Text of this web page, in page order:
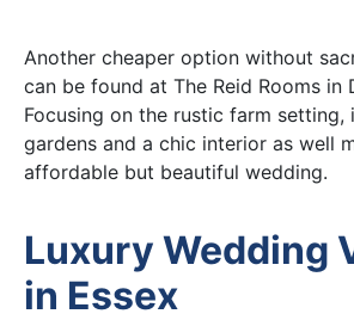
Another cheaper option without
can be found at The Reid Rooms in
Focusing on the rustic farm setting,
gardens and a chic interior as well
affordable but beautiful wedding.
Luxury Wedding
in Essex